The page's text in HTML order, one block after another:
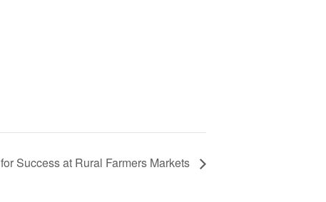
Success at Rural Farmers Markets